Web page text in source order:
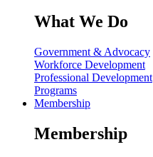
What We Do
Government & Advocacy
Workforce Development
Professional Development
Programs
Membership
Membership